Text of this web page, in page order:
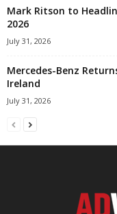
Mark Ritson to
2026
July 31, 2026
Mercedes-Benz
Ireland
July 31, 2026